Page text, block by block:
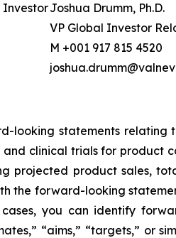
Joshua Drumm, Ph.D.
VP Global Investor
M +001 917 815 4520
looking statements
and clinical trials for
projected product sales,
the forward-looking
you can identify
“aims,” “targets,”